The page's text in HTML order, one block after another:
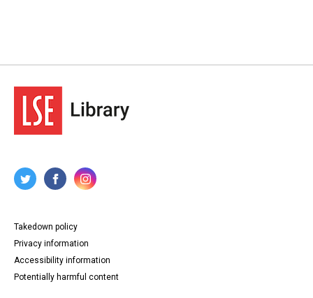
Takedown policy
Privacy information
Accessibility information
Potentially harmful content